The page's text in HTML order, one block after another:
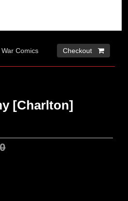
War Comics Checkout 
[Charlton]